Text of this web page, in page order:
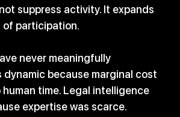
suppress activity. It expands
of participation.
never meaningfully
dynamic because marginal cost
time. Legal intelligence
expertise was scarce.